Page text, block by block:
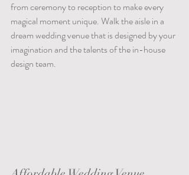
from ceremony to reception to make every
magical moment unique. Walk the aisle in a
dream wedding venue that is designed by your
imagination and the talents of the in-house
design team.